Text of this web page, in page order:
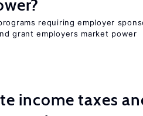
requiring employer
grant employers market power
income taxes